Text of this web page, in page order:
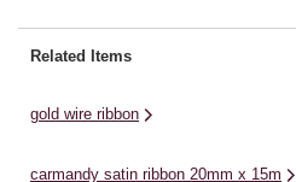
embellish cards and invitations,
Related Items
gold wire ribbon
carmandy satin ribbon 20mm x 15m